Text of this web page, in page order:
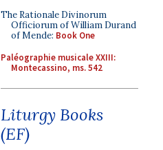
The Rationale Divinorum
Officiorum of William Durand
of Mende: Book One
Paléographie musicale XXIII:
Montecassino, ms. 542
Liturgy Books
(EF)